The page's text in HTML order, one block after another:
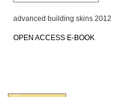
ad­van­ced buil­ding skins 2012
OPEN AC­CESS E-BOOK